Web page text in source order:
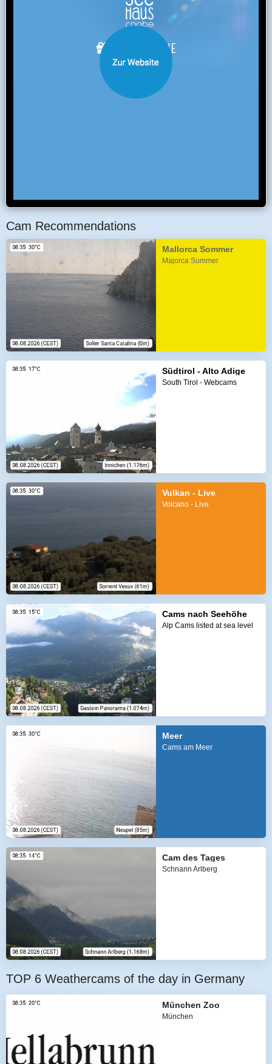
Cam Recommendations
Mallorca Sommer
Majorca Summer
Südtirol - Alto Adige
South Tirol - Webcams
Vulkan - Live
Volcano - Live
Cams nach Seehöhe
Alp Cams listed at sea level
Meer
Cams am Meer
Cam des Tages
Schnann Arlberg
TOP 6 Weathercams of the day in Germany
München Zoo
München